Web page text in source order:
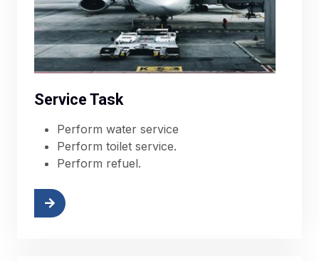
Service Task
Perform water service
Perform toilet service.
Perform refuel.